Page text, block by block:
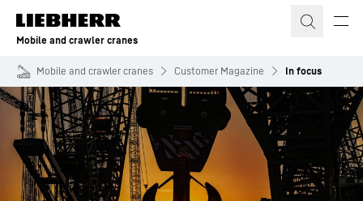
Skip to content
Mobile and crawler cranes
Mobile and crawler cranes Customer Magazine In focus